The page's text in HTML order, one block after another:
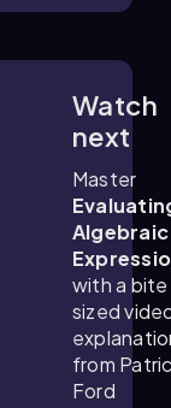
Watch
next
Master
Algebraic
with a bite
sized
from
Ford